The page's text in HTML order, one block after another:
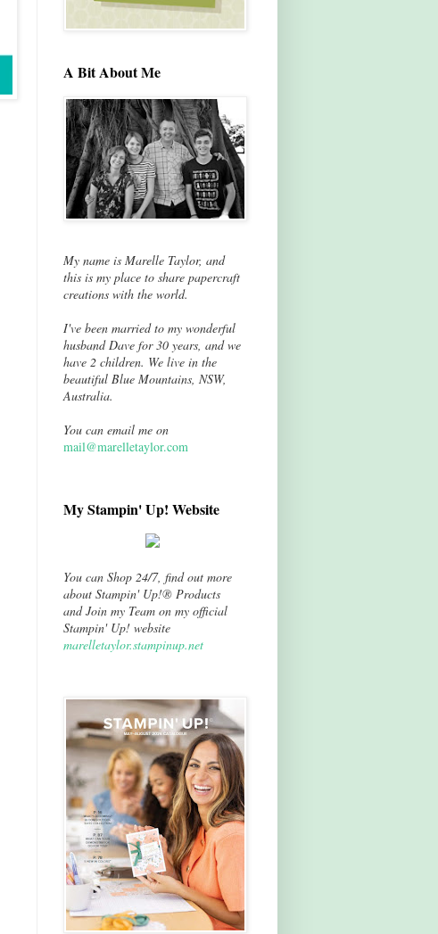
A Bit About Me
My name is Marelle Taylor, and
this is my place to share papercraft
creations with the world.
I've been married to my wonderful
husband Dave for 30 years, and we
have 2 children. We live in the
beautiful Blue Mountains, NSW,
Australia.
You can email me on
mail@marelletaylor.com
My Stampin' Up! Website
You can Shop 24/7, find out more
about Stampin' Up!® Products
and Join my Team on my official
Stampin' Up! website
marelletaylor.stampinup.net